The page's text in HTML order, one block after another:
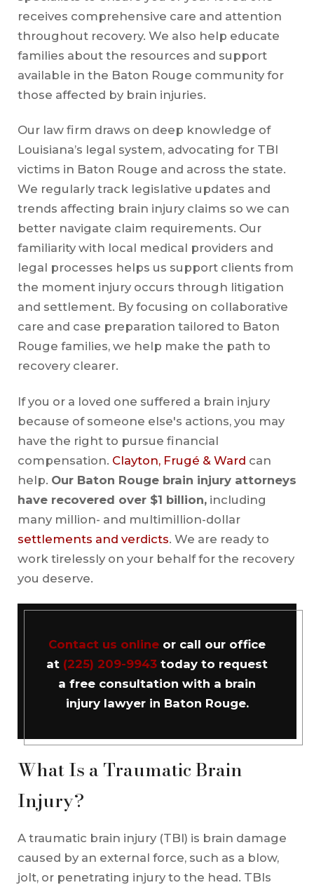
receives comprehensive care and attention
throughout recovery. We also help educate
families about the resources and support
available in the Baton Rouge community for
those affected by brain injuries.
Our law firm draws on deep knowledge of
Louisiana’s legal system, advocating for TBI
victims in Baton Rouge and across the state.
We regularly track legislative updates and
trends affecting brain injury claims so we can
better navigate claim requirements. Our
familiarity with local medical providers and
legal processes helps us support clients from
the moment injury occurs through litigation
and settlement. By focusing on collaborative
care and case preparation tailored to Baton
Rouge families, we help make the path to
recovery clearer.
If you or a loved one suffered a brain injury
because of someone else's actions, you may
have the right to pursue financial
compensation. Clayton, Frugé & Ward can
help. Our Baton Rouge brain injury attorneys
have recovered over $1 billion,including
many million- and multimillion-dollar
settlements and verdicts. We are ready to
work tirelessly on your behalf for the recovery
you deserve.
Contact us online or call our office
at (225) 209-9943 today to request
a free consultation with a brain
injury lawyer in Baton Rouge.
What Is a Traumatic Brain
Injury?
A traumatic brain injury (TBI) is brain damage
caused by an external force, such as a blow,
jolt, or penetrating injury to the head. TBIs